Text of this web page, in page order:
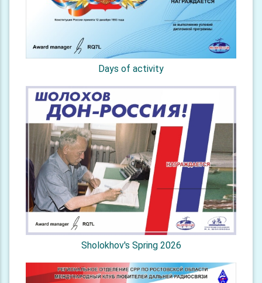
Days of activity
Sholokhov's Spring 2026